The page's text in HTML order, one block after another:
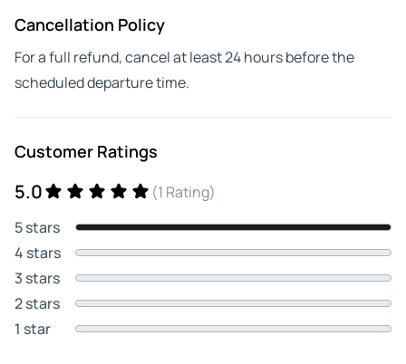
Cancellation Policy
For a full refund, cancel at least 24 hours before the
scheduled departure time.
Customer Ratings
5.0
(1 Rating)
5 stars
4 stars
3 stars
2 stars
1 star